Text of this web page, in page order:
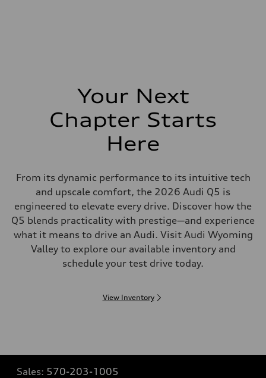
Your Next
Chapter Starts
Here
From its dynamic performance to its intuitive tech
and upscale comfort, the 2026 Audi Q5 is
engineered to elevate every drive. Discover how the
Q5 blends practicality with prestige—and experience
what it means to drive an Audi. Visit Audi Wyoming
Valley to explore our available inventory and
schedule your test drive today.
View Inventory
Sales: 570-203-1005